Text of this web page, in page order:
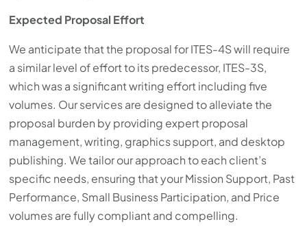
Expected Proposal Effort
We anticipate that the proposal for ITES-4S will require
a similar level of effort to its predecessor, ITES-3S,
which was a significant writing effort including five
volumes. Our services are designed to alleviate the
proposal burden by providing expert proposal
management, writing, graphics support, and desktop
publishing. We tailor our approach to each client’s
specific needs, ensuring that your Mission Support, Past
Performance, Small Business Participation, and Price
volumes are fully compliant and compelling.